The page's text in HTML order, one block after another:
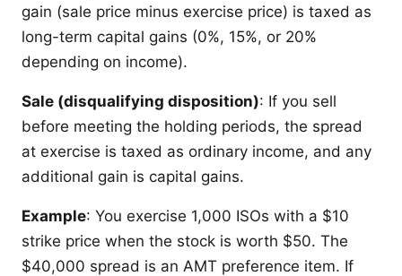
gain (sale price minus exercise price) is taxed as
long-term capital gains (0%, 15%, or 20%
depending on income).
Sale (disqualifying disposition): If you sell
before meeting the holding periods, the spread
at exercise is taxed as ordinary income, and any
additional gain is capital gains.
Example: You exercise 1,000 ISOs with a $10
strike price when the stock is worth $50. The
$40,000 spread is an AMT preference item. If